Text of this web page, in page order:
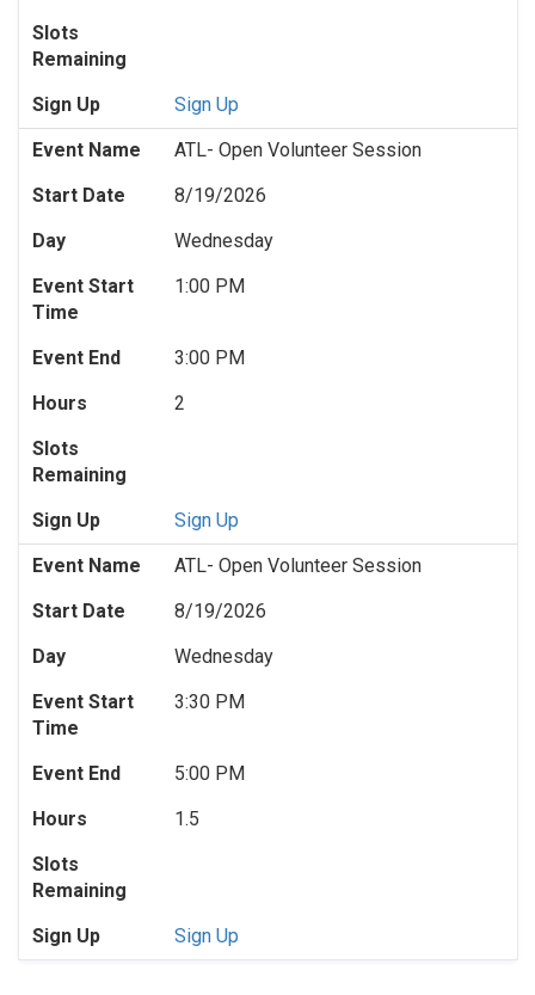
Slots
Remaining
Sign Up
Sign Up
Event Name
ATL- Open Volunteer Session
Start Date
8/19/2026
Day
Wednesday
Event Start
Time
1:00 PM
Event End
3:00 PM
Hours
2
Slots
Remaining
Sign Up
Sign Up
Event Name
ATL- Open Volunteer Session
Start Date
8/19/2026
Day
Wednesday
Event Start
Time
3:30 PM
Event End
5:00 PM
Hours
1.5
Slots
Remaining
Sign Up
Sign Up